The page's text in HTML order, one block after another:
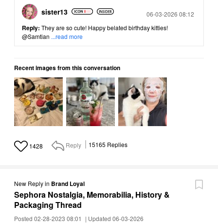
sister13 Posted
06-03-2026 08:12
Reply: They are so cute! Happy belated birthday kitties!
@Samtian ...read more
Recent images from this conversation
1428 Reply 15165 Replies
New Replyin Brand Loyal
Sephora Nostalgia, Memorabilia, History &
Packaging Thread
Posted 02-28-2023 08:01 | Updated 06-03-2026